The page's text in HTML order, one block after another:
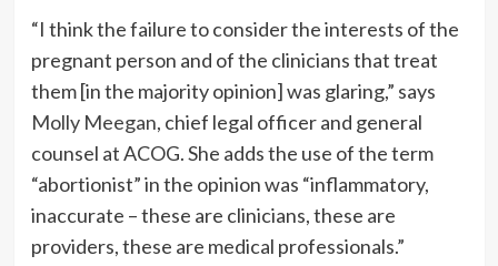
“I think the failure to consider the interests of the
pregnant person and of the clinicians that treat
them [in the majority opinion] was glaring,” says
Molly Meegan, chief legal officer and general
counsel at ACOG. She adds the use of the term
“abortionist” in the opinion was “inflammatory,
inaccurate – these are clinicians, these are
providers, these are medical professionals.”